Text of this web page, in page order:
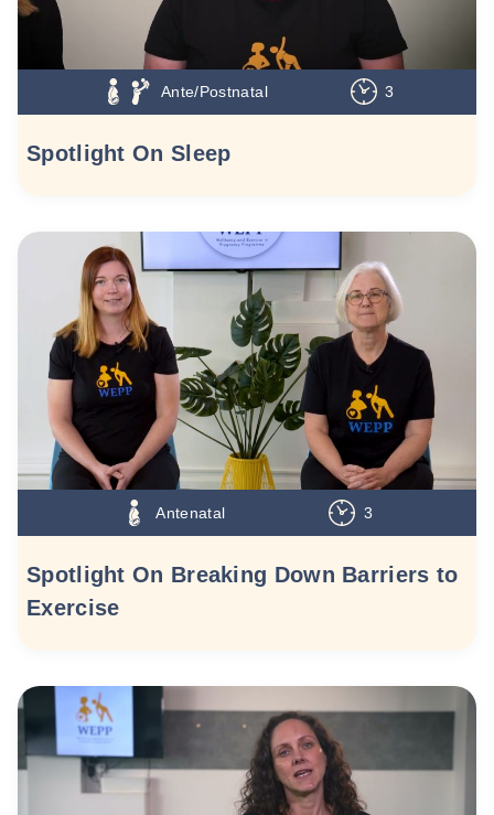
Ante/Postnatal 3
Spotlight On Sleep
Antenatal 3
Spotlight On Breaking Down Barriers to
Exercise